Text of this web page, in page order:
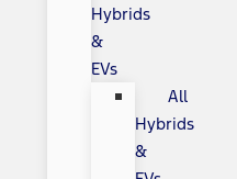
Hybrids
&
EVs
All
Hybrids
&